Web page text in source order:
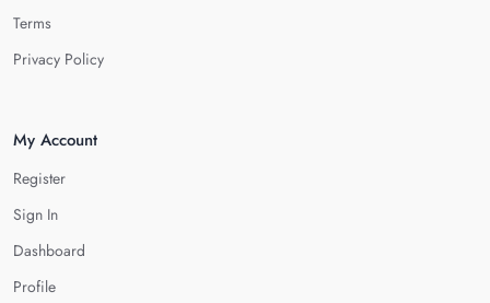
Terms
Privacy Policy
My Account
Register
Sign In
Dashboard
Profile